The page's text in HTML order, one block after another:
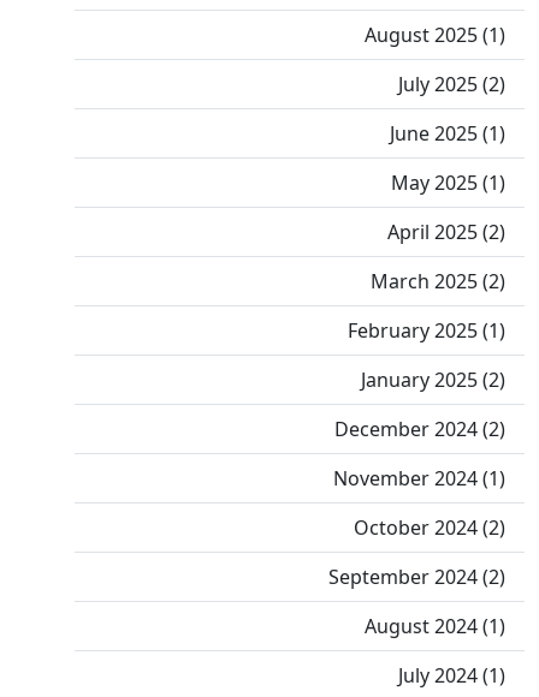
August 2025 (1)
July 2025 (2)
June 2025 (1)
May 2025 (1)
April 2025 (2)
March 2025 (2)
February 2025 (1)
January 2025 (2)
December 2024 (2)
November 2024 (1)
October 2024 (2)
September 2024 (2)
August 2024 (1)
July 2024 (1)